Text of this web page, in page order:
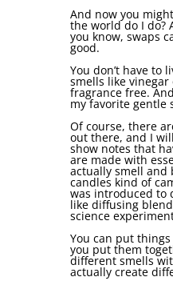
And now you
the world do I do?
you know, swaps
good.
You don’t have to
smells like
fragrance free.
my favorite gentle
Of course, there
out there, and I
show notes that
are made with
actually smell and
candles kind of
was introduced to
like diffusing
science
You can put
you put them
different smells
actually create